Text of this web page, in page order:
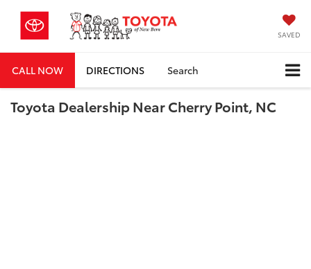
SAVED
CALL NOW DIRECTIONS Search
Toyota Dealership Near Cherry Point, NC